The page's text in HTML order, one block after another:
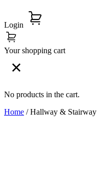
Login
Your shopping cart
No products in the cart.
Home / Hallway & Stairway